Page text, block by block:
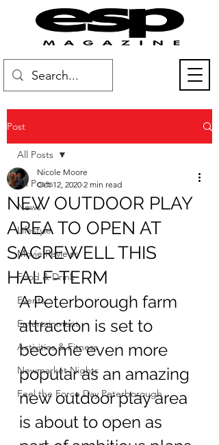
Post
All Posts
News
Lifestyle
Movie Reviews
Food & Drink
Events
Entertainment
Activities & Fitness
Newmarket Nights
Feel the Force Day Peterborough
All Posts
NEW OUTDOOR PLAY
AREA TO OPEN AT
SACREWELL THIS
HALF-TERM
Nicole Moore
Oct 12, 2020 2 min read
A Peterborough farm
attraction is set to
become even more
popular as an amazing
new outdoor play area
is about to open as